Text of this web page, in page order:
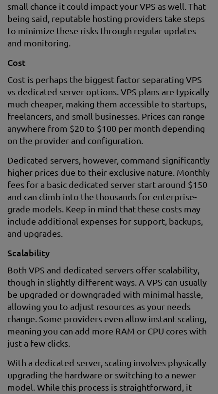
small chance it could impact your VPS as well. That
being said, reputable hosting providers take steps
to minimize these risks through regular updates
and monitoring.
Cost
Cost is perhaps the biggest factor separating VPS
vs dedicated server options. VPS plans are typically
much cheaper, making them accessible to startups,
freelancers, and small businesses. Prices can range
anywhere from $20 to $100 per month depending
on the provider and configuration.
Dedicated servers, however, command significantly
higher prices due to their exclusive nature. Monthly
fees for a basic dedicated server start around $150
and can climb into the thousands for enterprise-
grade models. Keep in mind that these costs may
include additional expenses for support, backups,
and upgrades.
Scalability
Both VPS and dedicated servers offer scalability,
though in slightly different ways. A VPS can usually
be upgraded or downgraded with minimal hassle,
allowing you to adjust resources as your needs
change. Some providers even allow instant scaling,
meaning you can add more RAM or CPU cores with
just a few clicks.
With a dedicated server, scaling involves physically
upgrading the hardware or switching to a newer
model. While this process is straightforward, it